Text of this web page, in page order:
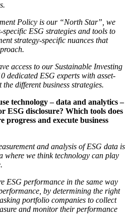
Policy is our “North Star”, we
specific ESG strategies and tools to
strategy-specific nuances that
access to our Sustainable Investing
dedicated ESG experts with asset-
different business strategies.
technology – data and analytics –
ESG disclosure? Which tools does
and execute business
and analysis of ESG data is
where we think technology can play
ESG performance in the same way
by determining the right
portfolio companies to collect
and monitor their performance